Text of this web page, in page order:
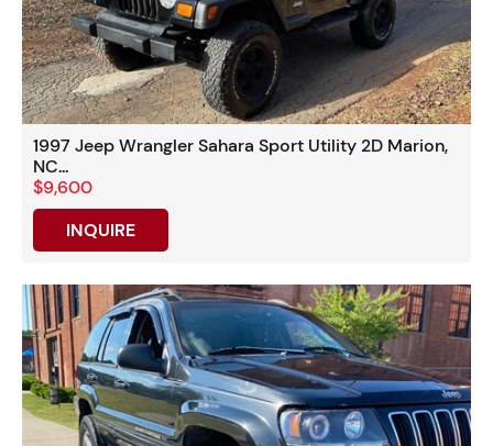
1997 Jeep Wrangler Sahara Sport Utility 2D Marion,
NC...
$9,600
INQUIRE